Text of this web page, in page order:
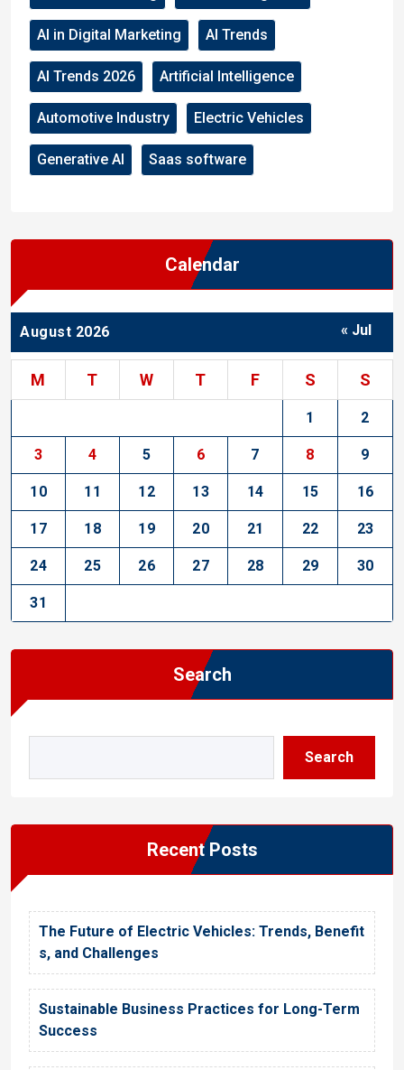
AI in Digital Marketing AI Trends
AI Trends 2026 Artificial Intelligence
Automotive Industry Electric Vehicles
Generative AI Saas software
Calendar
August 2026
M T W T F S S
1 2
3 4 5 6 7 8 9
10 11 12 13 14 15 16
17 18 19 20 21 22 23
24 25 26 27 28 29 30
31
« Jul
Search
Search
Recent Posts
The Future of Electric Vehicles: Trends, Benefit
s, and Challenges
Sustainable Business Practices for Long-Term
Success